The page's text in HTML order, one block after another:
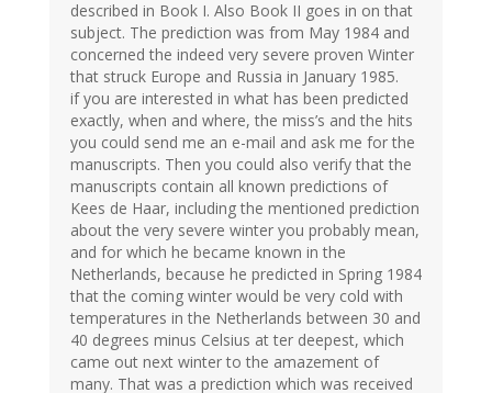
described in Book I. Also Book II goes in on that
subject. The prediction was from May 1984 and
concerned the indeed very severe proven Winter
that struck Europe and Russia in January 1985.
if you are interested in what has been predicted
exactly, when and where, the miss’s and the hits
you could send me an e-mail and ask me for the
manuscripts. Then you could also verify that the
manuscripts contain all known predictions of
Kees de Haar, including the mentioned prediction
about the very severe winter you probably mean,
and for which he became known in the
Netherlands, because he predicted in Spring 1984
that the coming winter would be very cold with
temperatures in the Netherlands between 30 and
40 degrees minus Celsius at ter deepest, which
came out next winter to the amazement of
many. That was a prediction which was received